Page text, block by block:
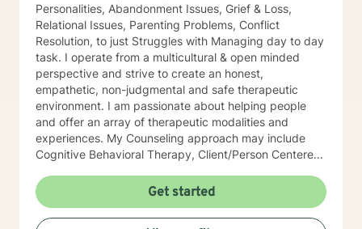
Personalities, Abandonment Issues, Grief & Loss,
Relational Issues, Parenting Problems, Conflict
Resolution, to just Struggles with Managing day to day
task. I operate from a multicultural & open minded
perspective and strive to create an honest,
empathetic, non-judgmental and safe therapeutic
environment. I am passionate about helping people
and offer an array of therapeutic modalities and
experiences. My Counseling approach may include
Cognitive Behavioral Therapy, Client/Person Centered
Therapy, Family Systems Therapy or Reality
Therapy...whatever meets the need. I promote a safe
space so that you can feel validated, empowered and
Get started